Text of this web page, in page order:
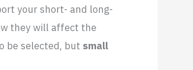
your short- and long-
they will affect the
be selected, but small